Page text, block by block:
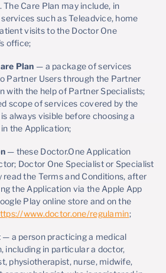
The Care Plan may include, in
such as Teleadvice, home
visits to the Doctor One
office;
Plan — a package of services
Partner Users through the Partner
with the help of Partner Specialists;
scope of services covered by the
always visible before choosing a
the Application;
— these Doctor.One Application
Doctor One Specialist or Specialist
read the Terms and Conditions, after
the Application via the Apple App
Play online store and on the
www.doctor.one/regulamin;
— a person practicing a medical
including in particular a doctor,
physiotherapist, nurse, midwife,